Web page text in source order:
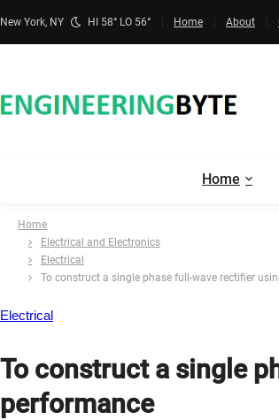
New York, NY HI 58° LO 56° Home About
Home
Home
Electrical and Electronics
Electrical
To construct a single phase full-wave rectifier
Electrical
To construct a single
performance